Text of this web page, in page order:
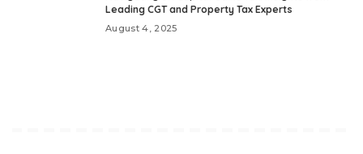
Leading CGT and Property Tax Experts
August 4, 2025